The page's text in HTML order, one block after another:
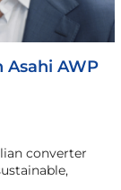
Asahi AWP
converter